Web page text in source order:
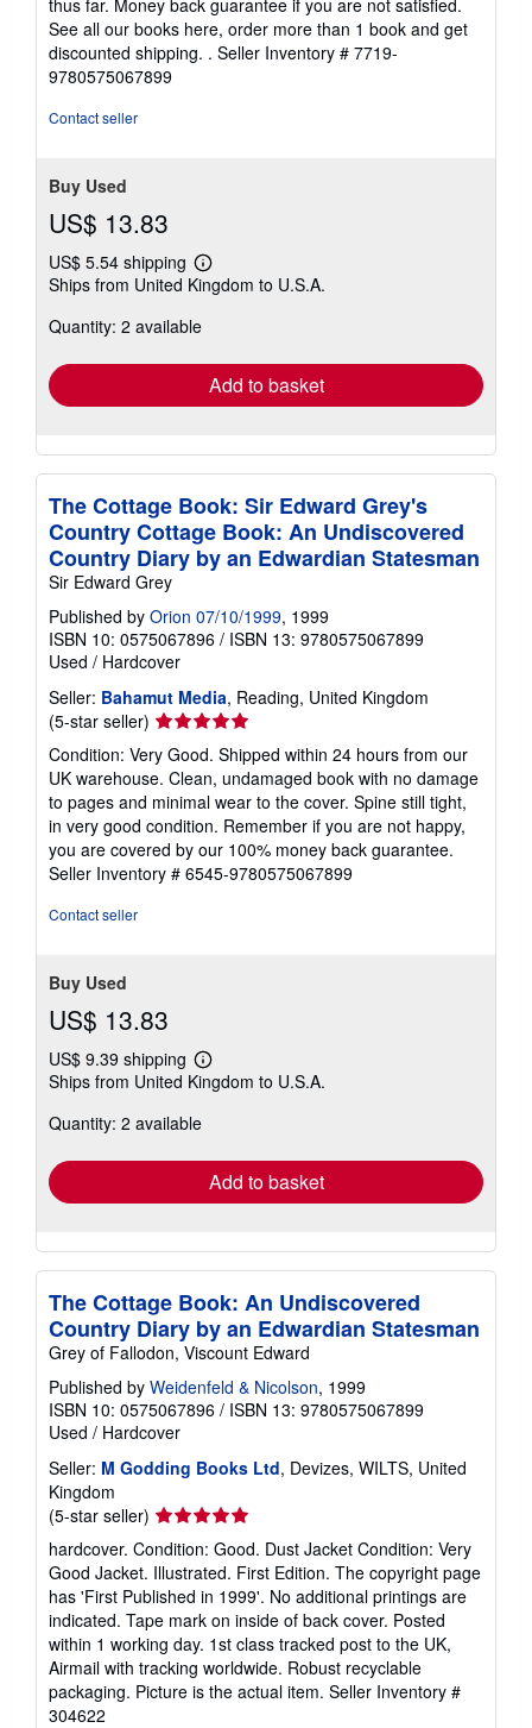
See all our books here, order more than 1 book and get
discounted shipping. . Seller Inventory # 7719-
9780575067899
Contact seller
Buy Used
US$ 13.83
US$ 5.54 shipping
Learn
more
shipping
Ships from United Kingdom to U.S.A.
Quantity: 2 available
Add to basket
The Cottage Book: Sir Edward Grey's
Country Cottage Book: An Undiscovered
Country Diary by an Edwardian Statesman
Sir Edward Grey
Published by Orion 07/10/1999, 1999
ISBN 10: 0575067896 / ISBN 13: 9780575067899
Used / Hardcover
Seller: Bahamut Media, Reading, United Kingdom
(5-star seller) Seller
rating
5
out
of
5
stars
Condition: Very Good. Shipped within 24 hours from our
UK warehouse. Clean, undamaged book with no damage
to pages and minimal wear to the cover. Spine still tight,
in very good condition. Remember if you are not happy,
you are covered by our 100% money back guarantee.
Seller Inventory # 6545-9780575067899
Contact seller
Buy Used
US$ 13.83
US$ 9.39 shipping
Learn
more
shipping
Ships from United Kingdom to U.S.A.
Quantity: 2 available
Add to basket
The Cottage Book: An Undiscovered
Country Diary by an Edwardian Statesman
Grey of Fallodon, Viscount Edward
Published by Weidenfeld & Nicolson, 1999
ISBN 10: 0575067896 / ISBN 13: 9780575067899
Used / Hardcover
Seller: M Godding Books Ltd, Devizes, WILTS, United
Kingdom
(5-star seller) Seller
rating
5
out
of
5
stars
hardcover. Condition: Good. Dust Jacket Condition: Very
Good Jacket. Illustrated. First Edition. The copyright page
has 'First Published in 1999'. No additional printings are
indicated. Tape mark on inside of back cover. Posted
within 1 working day. 1st class tracked post to the UK,
Airmail with tracking worldwide. Robust recyclable
packaging. Picture is the actual item. Seller Inventory #
304622